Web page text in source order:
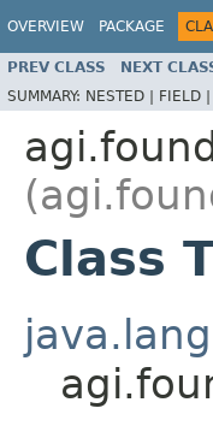
OVERVIEW PACKAGE
PREV CLASS NEXT
SUMMARY: NESTED | FIELD |
Class